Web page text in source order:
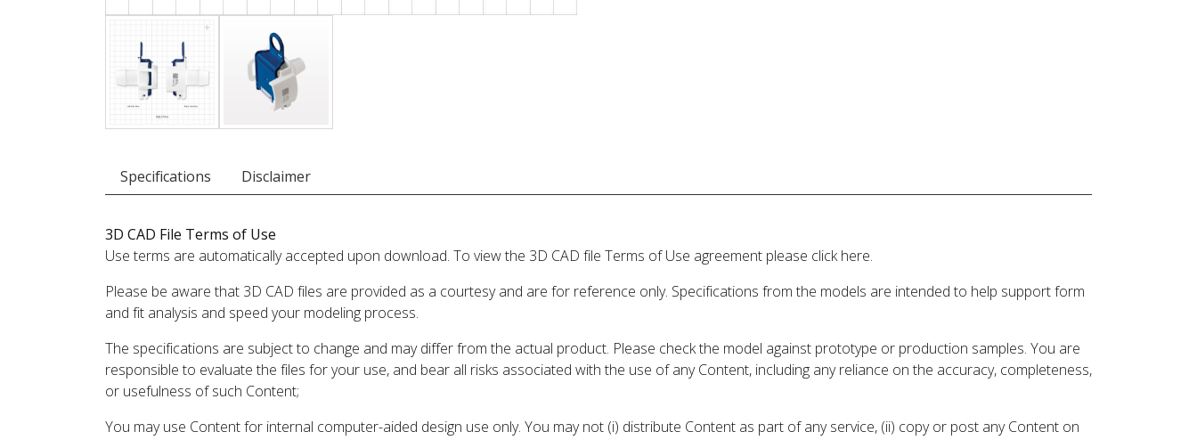
Specifications Disclaimer
3D CAD File Terms of Use
Use terms are automatically accepted upon download. To view the 3D CAD file Terms of Use agreement please click here.
Please be aware that 3D CAD files are provided as a courtesy and are for reference only. Specifications from the models are intended to help support form
and fit analysis and speed your modeling process.
The specifications are subject to change and may differ from the actual product. Please check the model against prototype or production samples. You are
responsible to evaluate the files for your use, and bear all risks associated with the use of any Content, including any reliance on the accuracy, completeness,
or usefulness of such Content;
You may use Content for internal computer-aided design use only. You may not (i) distribute Content as part of any service, (ii) copy or post any Content on